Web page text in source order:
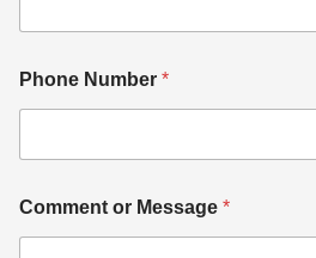
Phone Number *
Comment or Message *